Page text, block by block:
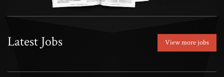
Latest Jobs View more jobs